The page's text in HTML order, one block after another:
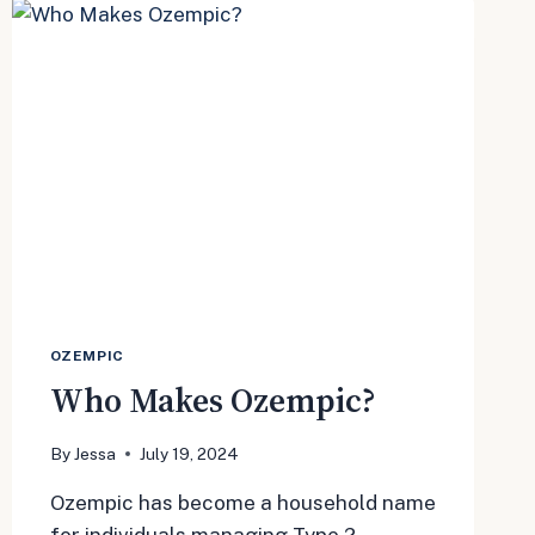
DRUG
OZEMPIC
Who Makes Ozempic?
By Jessa July 19, 2024
Ozempic has become a household name